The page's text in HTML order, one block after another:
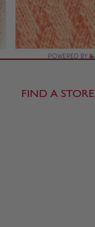
FIND A STORE